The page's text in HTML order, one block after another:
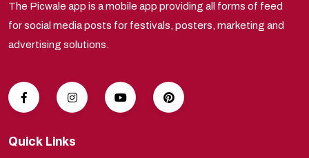
The Picwale app is a mobile app providing all forms of feed
for social media posts for festivals, posters, marketing and
advertising solutions.
Quick Links